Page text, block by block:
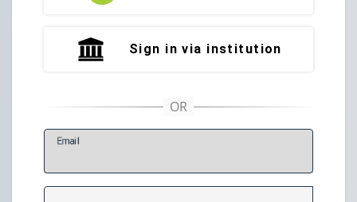
Sign in via institution
Email